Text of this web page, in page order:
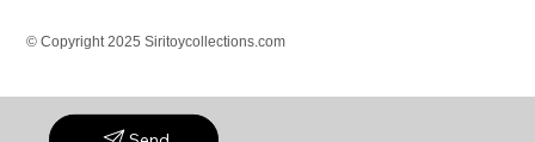
© Copyright 2025 Siritoycollections.com